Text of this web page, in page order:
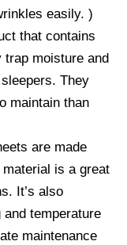
easily. )
that contains
moisture and
They
maintain than
are made
is a great
It’s also
temperature
maintenance